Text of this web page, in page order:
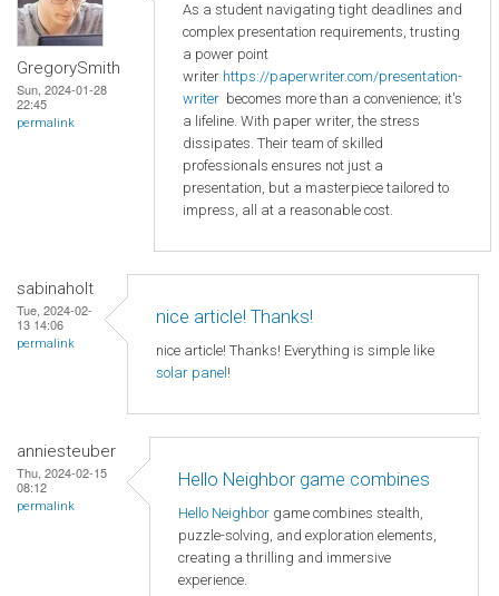
GregorySmith
Sun, 2024-01-28
22:45
permalink
As a student navigating tight deadlines and
complex presentation requirements, trusting
a power point
writer https://paperwriter.com/presentation-
writer becomes more than a convenience; it's
a lifeline. With paper writer, the stress
dissipates. Their team of skilled
professionals ensures not just a
presentation, but a masterpiece tailored to
impress, all at a reasonable cost.
sabinaholt
Tue, 2024-02-
13 14:06
permalink
nice article! Thanks!
nice article! Thanks! Everything is simple like
solar panel !
anniesteuber
Thu, 2024-02-15
08:12
permalink
Hello Neighbor game combines
Hello Neighbor game combines stealth,
puzzle-solving, and exploration elements,
creating a thrilling and immersive
experience.